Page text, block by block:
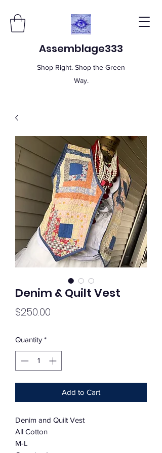
Assemblage333
Shop Right. Shop the Green
Way.
Denim & Quilt Vest
$250.00
Quantity *
Add to Cart
Denim and Quilt Vest
All Cotton
M-L